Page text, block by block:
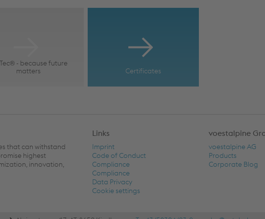
- because future
matters
Certificates
that can withstand
highest
innovation,
Links
Imprint
Code of Conduct
Compliance
Compliance
Data Privacy
Cookie settings
voestalpine
voestalpine AG
Products
Corporate Blog